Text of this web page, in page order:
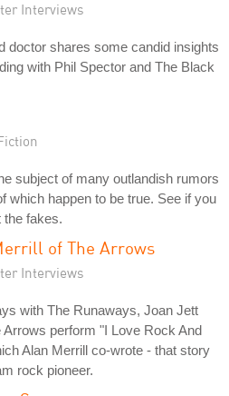
Interviews
doctor shares some candid insights
with Phil Spector and The Black
subject of many outlandish rumors
which happen to be true. See if you
the fakes.
of The Arrows
Interviews
with The Runaways, Joan Jett
Arrows perform "I Love Rock And
Alan Merrill co-wrote - that story
rock pioneer.